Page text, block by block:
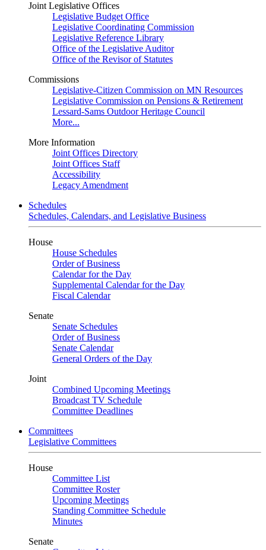
Joint Legislative Offices
Legislative Budget Office
Legislative Coordinating Commission
Legislative Reference Library
Office of the Legislative Auditor
Office of the Revisor of Statutes
Commissions
Legislative-Citizen Commission on MN Resources
Legislative Commission on Pensions & Retirement
Lessard-Sams Outdoor Heritage Council
More...
More Information
Joint Offices Directory
Joint Offices Staff
Accessibility
Legacy Amendment
Schedules
Schedules, Calendars, and Legislative Business
House
House Schedules
Order of Business
Calendar for the Day
Supplemental Calendar for the Day
Fiscal Calendar
Senate
Senate Schedules
Order of Business
Senate Calendar
General Orders of the Day
Joint
Combined Upcoming Meetings
Broadcast TV Schedule
Committee Deadlines
Committees
Legislative Committees
House
Committee List
Committee Roster
Upcoming Meetings
Standing Committee Schedule
Minutes
Senate